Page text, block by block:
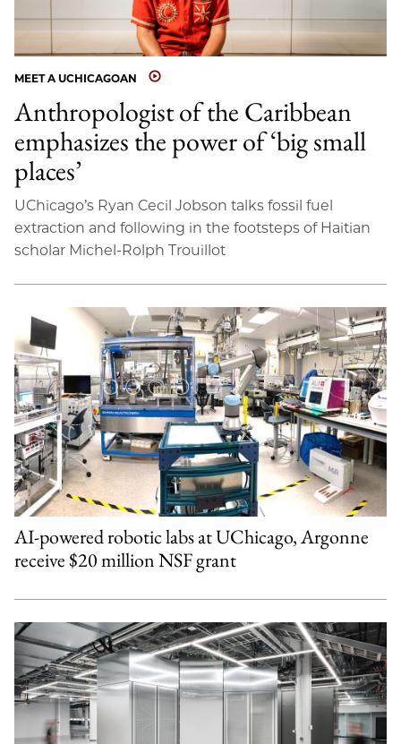
MEET A UCHICAGOAN
Anthropologist of the Caribbean
emphasizes the power of ‘big small
places’
UChicago’s Ryan Cecil Jobson talks fossil fuel
extraction and following in the footsteps of Haitian
scholar Michel-Rolph Trouillot
AI-powered robotic labs at UChicago, Argonne
receive $20 million NSF grant